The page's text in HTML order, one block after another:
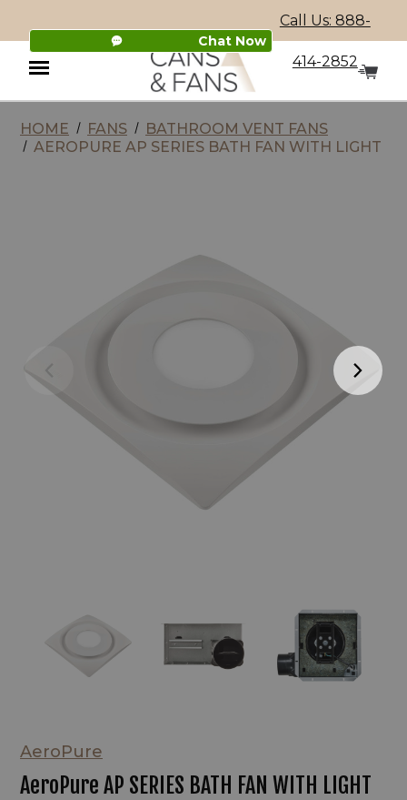
Chat Now
Call Us: 888-
414-2852
Menu
HOME FANS
BATHROOM VENT FANS
AEROPURE AP SERIES BATH FAN WITH LIGHT
AeroPure
AeroPure AP SERIES BATH FAN WITH LIGHT